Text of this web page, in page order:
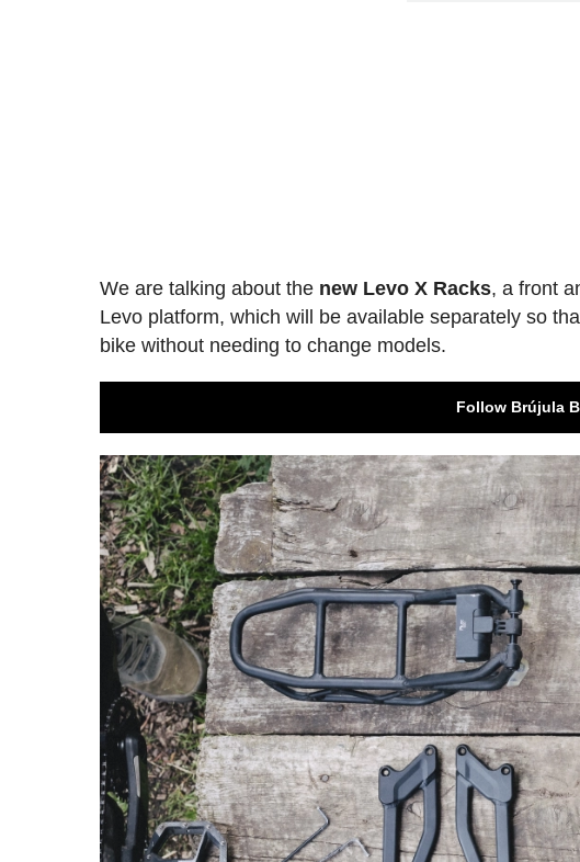
We are talking about the new Levo X Racks, a front
Levo platform, which will be available separately so
bike without needing to change models.
Follow Brújula